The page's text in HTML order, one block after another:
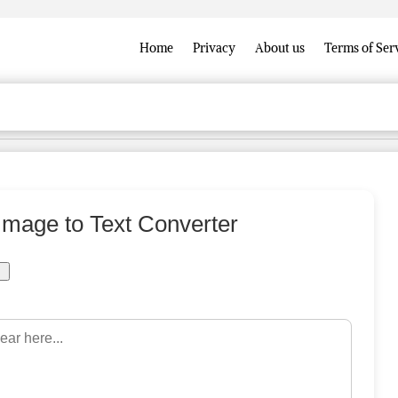
Home Privacy About us Terms of
to Text Converter